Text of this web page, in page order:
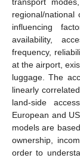
regional/
influencing
availability,
frequency,
at the airport,
luggage. The
linearly
land-side
European and
models are
ownership,
order to